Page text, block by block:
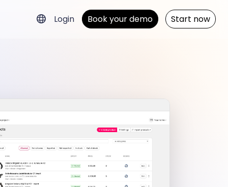
Login Book your demo Start now